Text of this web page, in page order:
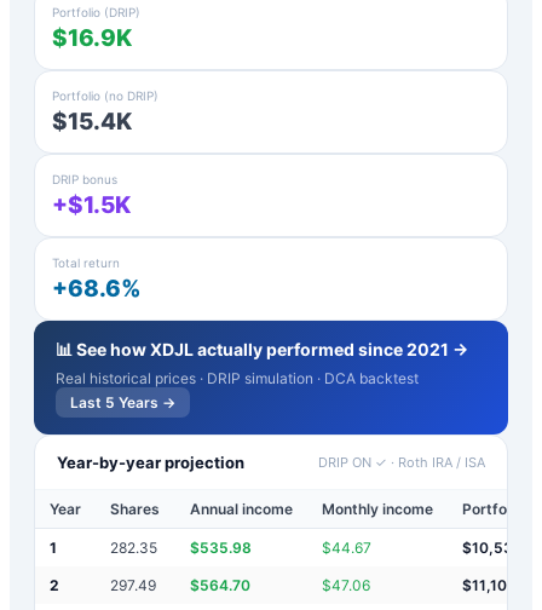
Portfolio (DRIP)
$16.9K
Portfolio (no DRIP)
$15.4K
DRIP bonus
+$1.5K
Total return
+68.6%
📊 See howXDJLactually performed since 2021 →
Real historical prices · DRIP simulation · DCA backtest
Last 5 Years →
Year-by-year projection DRIP ON ✓ · Roth IRA / ISA
Year Shares Annual income Monthly income Portfolio
1 282.35 $535.98 $44.67 $10,536
2 297.49 $564.70 $47.06 $11,101